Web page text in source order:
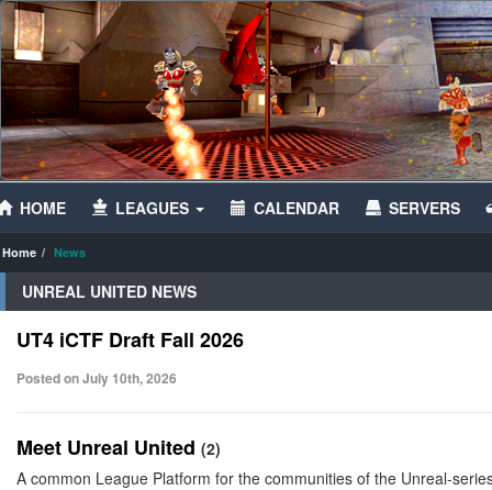
HOME LEAGUES CALENDAR SERVERS
Home News
UNREAL UNITED NEWS
UT4 iCTF Draft Fall 2026
Posted on July 10th, 2026
Meet Unreal United (2)
A common League Platform for the communities of the Unreal-